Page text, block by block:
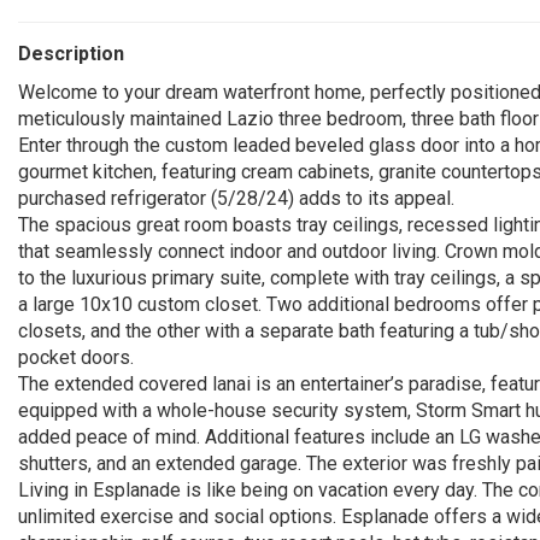
Description
Welcome to your dream waterfront home, perfectly
meticulously maintained Lazio three bedroom, three bath
Enter through the custom leaded beveled glass door into a
gourmet kitchen, featuring cream cabinets, granite
purchased refrigerator (5/28/24) adds to its appeal.
The spacious great room boasts tray ceilings, recessed
that seamlessly connect indoor and outdoor living. Crown
to the luxurious primary suite, complete with tray ceilings, a
a large 10x10 custom closet. Two additional bedrooms offer
closets, and the other with a separate bath featuring a tub/
pocket doors.
The extended covered lanai is an entertainer’s paradise,
equipped with a whole-house security system, Storm Smart
added peace of mind. Additional features include an LG
shutters, and an extended garage. The exterior was freshly
Living in Esplanade is like being on vacation every day. The
unlimited exercise and social options. Esplanade offers a